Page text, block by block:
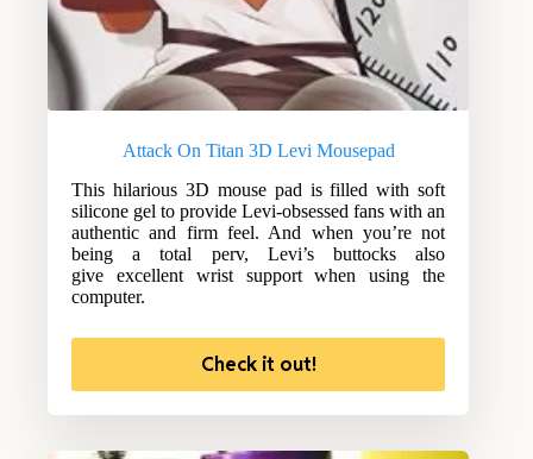
Attack On Titan 3D Levi Mousepad
This hilarious 3D mouse pad is filled with soft
silicone gel to provide Levi-obsessed fans with an
authentic and firm feel. And when you’re not
being a total perv, Levi’s buttocks also
give excellent wrist support when using the
computer.
Check it out!